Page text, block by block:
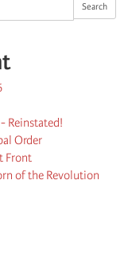
Search
Reinstated!
Order
Front
of the Revolution